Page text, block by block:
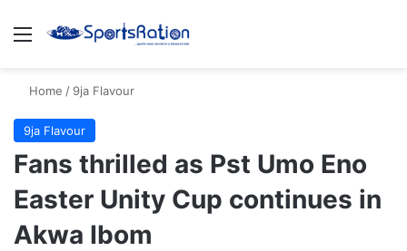
Menu
Home / 9ja Flavour
9ja Flavour
Fans thrilled as Pst Umo Eno
Easter Unity Cup continues in
Akwa Ibom